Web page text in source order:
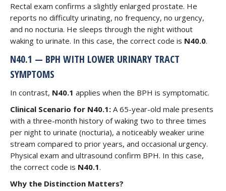
Rectal exam confirms a slightly enlarged prostate. He
reports no difficulty urinating, no frequency, no urgency,
and no nocturia. He sleeps through the night without
waking to urinate. In this case, the correct code is N40.0.
N40.1 — BPH WITH LOWER URINARY TRACT
SYMPTOMS
In contrast, N40.1 applies when the BPH is symptomatic.
Clinical Scenario for N40.1: A 65-year-old male presents
with a three-month history of waking two to three times
per night to urinate (nocturia), a noticeably weaker urine
stream compared to prior years, and occasional urgency.
Physical exam and ultrasound confirm BPH. In this case,
the correct code is N40.1.
Why the Distinction Matters?